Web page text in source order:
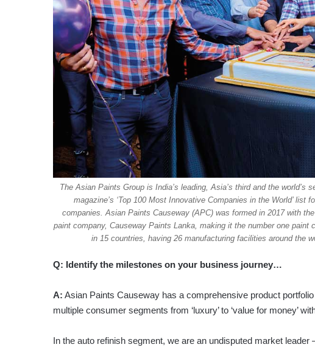
The Asian Paints Group is India’s leading, Asia’s third and the
magazine’s ‘Top 100 Most Innovative Companies in the World’ list
companies. Asian Paints Causeway (APC) was formed in 2017 with
paint company, Causeway Paints Lanka, making it the number one paint
in 15 countries, having 26 manufacturing facilities around the
Q: Identify the milestones on your business journey…
A: Asian Paints Causeway has a comprehensive product
multiple consumer segments from ‘luxury’ to ‘value for money’
In the auto refinish segment, we are an undisputed market